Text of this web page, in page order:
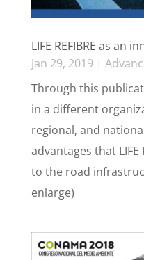
LIFE REFIBRE as an
Jan 29, 2019 |
Through this
in a different
regional, and
advantages that LIFE
to the road
enlarge)